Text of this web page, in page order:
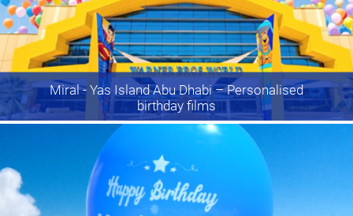
Miral - Yas Island Abu Dhabi– Personalised
birthday films